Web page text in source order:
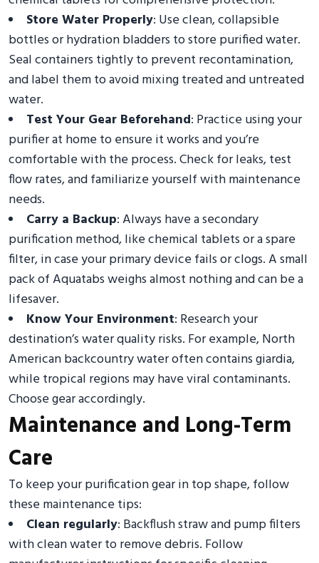
Store Water Properly: Use clean, collapsible
bottles or hydration bladders to store purified water.
Seal containers tightly to prevent recontamination,
and label them to avoid mixing treated and untreated
water.
Test Your Gear Beforehand: Practice using your
purifier at home to ensure it works and you’re
comfortable with the process. Check for leaks, test
flow rates, and familiarize yourself with maintenance
needs.
Carry a Backup: Always have a secondary
purification method, like chemical tablets or a spare
filter, in case your primary device fails or clogs. A small
pack of Aquatabs weighs almost nothing and can be a
lifesaver.
Know Your Environment: Research your
destination’s water quality risks. For example, North
American backcountry water often contains giardia,
while tropical regions may have viral contaminants.
Choose gear accordingly.
Maintenance and Long-Term
Care
To keep your purification gear in top shape, follow
these maintenance tips:
Clean regularly: Backflush straw and pump filters
with clean water to remove debris. Follow